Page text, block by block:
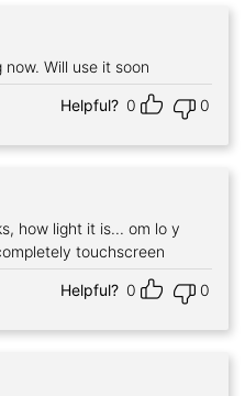
Will use it soon
Helpful? 0 0
y
touchscreen
Helpful? 0 0